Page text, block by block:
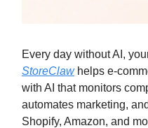
Every day without AI,
StoreClawhelps e-
with AI that monitors
automates marketing,
Shopify, Amazon, and